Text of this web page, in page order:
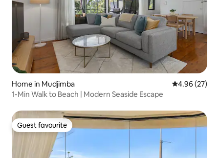
Home in Mudjimba 4.96 out of 5
4.96 (27)
1-Min Walk to Beach | Modern Seaside Escape
Guest favourite
Guest favourite